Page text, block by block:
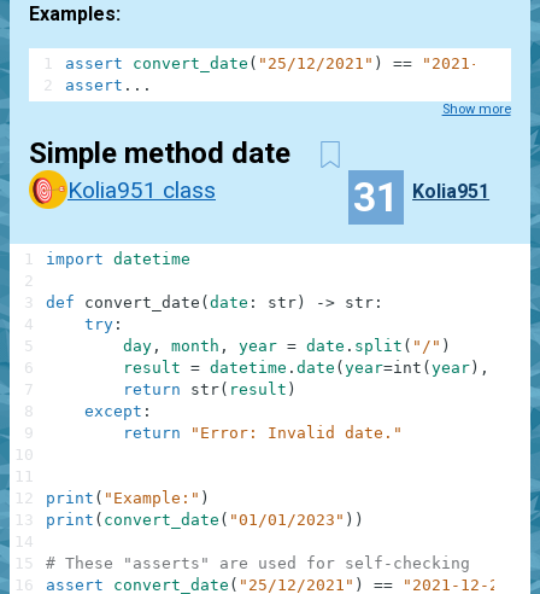
Examples:
assert convert_date ( "25/12/2021" ) ==
"2021-12-25"
assert . . .
1
2
Show more
Simple method date
Kolia951 class 31 Kolia951
import datetime
def convert_date ( date : str ) -> str :
try :
day , month , year = date . split ( "/" )
result = datetime . date ( year=int ( year ) ,
return
str( result )
except :
return
"Error: Invalid date."
print ( "Example:" )
print ( convert_date ( "01/01/2023" ) )
# These "asserts" are used for self-checking
assert
convert_date ( "25/12/2021" ) ==
"2021-12-25"
1
2
3
4
5
6
7
8
9
10
11
12
13
14
15
16